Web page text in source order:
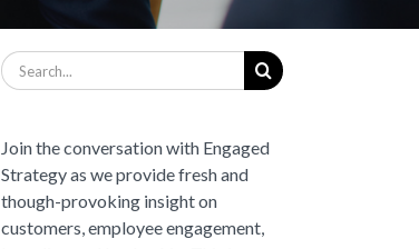
Search
for:
Join the conversation with Engaged
Strategy as we provide fresh and
though-provoking insight on
customers, employee engagement,